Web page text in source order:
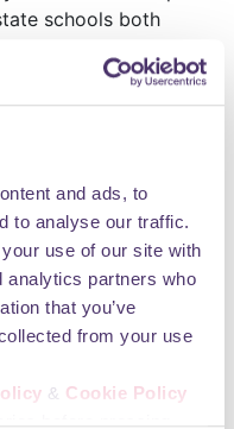
and ads, to
to analyse our traffic.
use of our site with
analytics partners who
that you’ve
from your use
& Cookie Policy
schools both
sportswear,
printing and
range of products,
tour sweatshirt,
just contact us for
09:00 - 17:30
09:00 - 17:30